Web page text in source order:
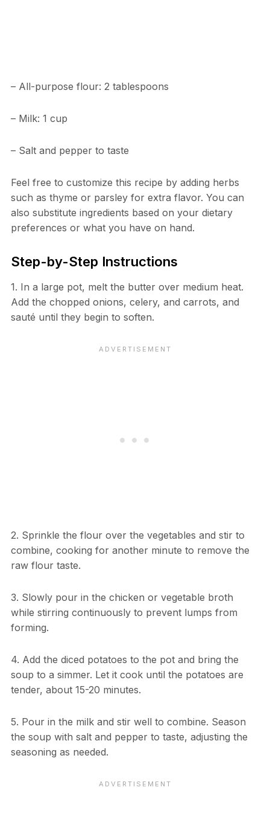
– All-purpose flour: 2 tablespoons
– Milk: 1 cup
– Salt and pepper to taste
Feel free to customize this recipe by adding herbs
such as thyme or parsley for extra flavor. You can
also substitute ingredients based on your dietary
preferences or what you have on hand.
Step-by-Step Instructions
1. In a large pot, melt the butter over medium heat.
Add the chopped onions, celery, and carrots, and
sauté until they begin to soften.
2. Sprinkle the flour over the vegetables and stir to
combine, cooking for another minute to remove the
raw flour taste.
3. Slowly pour in the chicken or vegetable broth
while stirring continuously to prevent lumps from
forming.
4. Add the diced potatoes to the pot and bring the
soup to a simmer. Let it cook until the potatoes are
tender, about 15-20 minutes.
5. Pour in the milk and stir well to combine. Season
the soup with salt and pepper to taste, adjusting the
seasoning as needed.